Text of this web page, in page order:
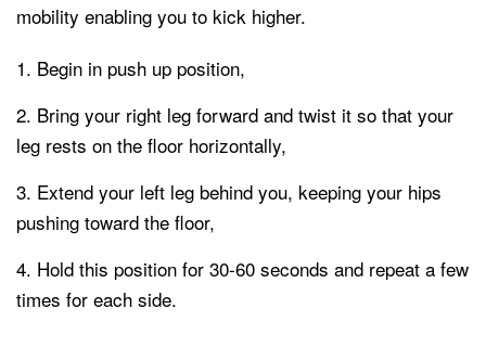
mobility enabling you to kick higher.
Begin in push up position,
Bring your right leg forward and twist it so that your
leg rests on the floor horizontally,
Extend your left leg behind you, keeping your hips
pushing toward the floor,
Hold this position for 30-60 seconds and repeat a few
times for each side.